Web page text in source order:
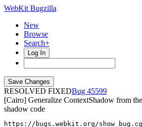
WebKit Bugzilla
New
Browse
Search+
Log In
RESOLVED FIXED
45599
[Cairo] Generalize ContextShadow from
shadow code
https://bugs.webkit.org/